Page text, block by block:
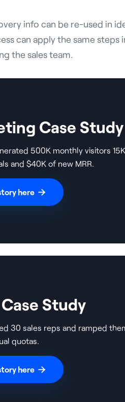
info can be re-used in
can apply the same steps
the sales team.
Case Study
500K monthly visitors 15K
and $40K of new MRR.
here 
Study
30 sales reps and ramped
quotas.
here 